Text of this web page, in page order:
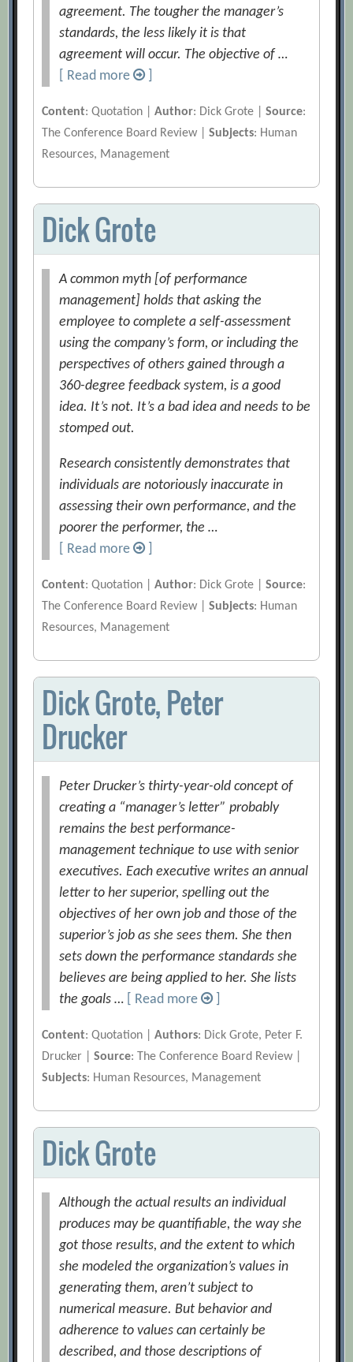
agreement. The tougher the manager’s
standards, the less likely it is that
agreement will occur. The objective of …
[ Read more
Content: Quotation |Author: Dick Grote |Source:
The Conference Board Review |Subjects: Human
Resources, Management
Dick Grote
A common myth [of performance
management] holds that asking the
employee to complete a self-assessment
using the company’s form, or including the
perspectives of others gained through a
360-degree feedback system, is a good
idea. It’s not. It’s a bad idea and needs to be
stomped out.
Research consistently demonstrates that
individuals are notoriously inaccurate in
assessing their own performance, and the
poorer the performer, the …
[ Read more
Content: Quotation |Author: Dick Grote |Source:
The Conference Board Review |Subjects: Human
Resources, Management
Dick Grote, Peter
Drucker
Peter Drucker’s thirty-year-old concept of
creating a “manager’s letter” probably
remains the best performance-
management technique to use with senior
executives. Each executive writes an annual
letter to her superior, spelling out the
objectives of her own job and those of the
superior’s job as she sees them. She then
sets down the performance standards she
believes are being applied to her. She lists
the goals …
[ Read more
Content: Quotation |Authors: Dick Grote, Peter F.
Drucker |Source: The Conference Board Review |
Subjects: Human Resources, Management
Dick Grote
Although the actual results an individual
produces may be quantifiable, the way she
got those results, and the extent to which
she modeled the organization’s values in
generating them, aren’t subject to
numerical measure. But behavior and
adherence to values can certainly be
described, and those descriptions of